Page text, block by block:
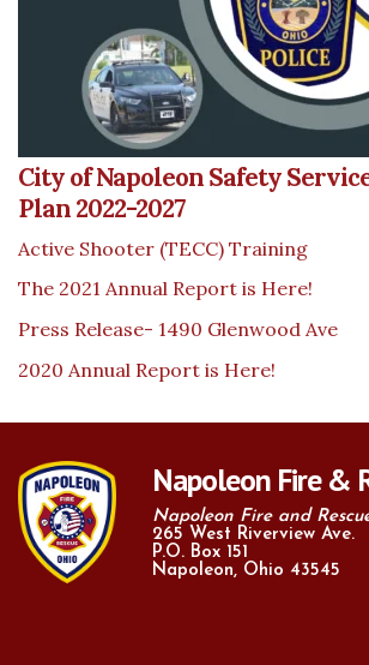
City of Napoleon Safety
Plan 2022-2027
Active Shooter (TECC) Training
The 2021 Annual Report is Here!
Press Release- 1490 Glenwood Ave
2020 Annual Report is Here!
Napoleon Fire &
Napoleon Fire and
265 West Riverview Ave.
P.O. Box 151
Napoleon, Ohio 43545